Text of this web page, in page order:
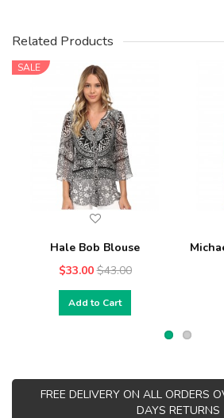
Related Products
SALE
Hale Bob Blouse
$33.00 $43.00
Add to Cart
FREE DELIVERY ON ALL ORDERS
DAYS RETURNS